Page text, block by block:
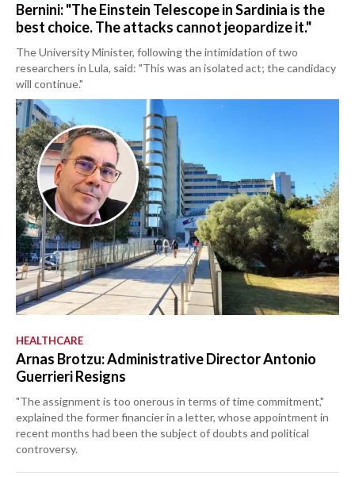
Bernini: "The Einstein Telescope in Sardinia is the
best choice. The attacks cannot jeopardize it."
The University Minister, following the intimidation of two
researchers in Lula, said: "This was an isolated act; the candidacy
will continue."
HEALTHCARE
Arnas Brotzu: Administrative Director Antonio
Guerrieri Resigns
"The assignment is too onerous in terms of time commitment,"
explained the former financier in a letter, whose appointment in
recent months had been the subject of doubts and political
controversy.